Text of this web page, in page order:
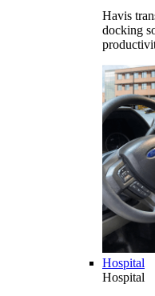
Havis
docking
Hospital
Hospital